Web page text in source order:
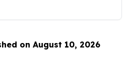
on August 10, 2026